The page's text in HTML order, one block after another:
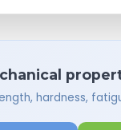
hardness,